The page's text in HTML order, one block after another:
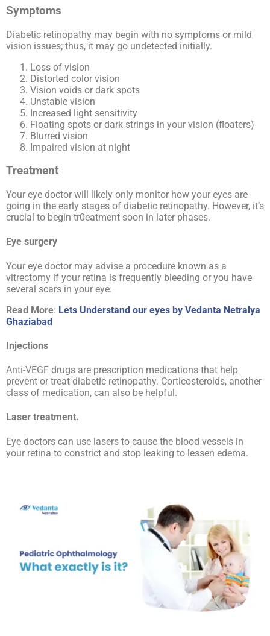
Symptoms
Diabetic retinopathy may begin with no symptoms or mild
vision issues; thus, it may go undetected initially.
Loss of vision
Distorted color vision
Vision voids or dark spots
Unstable vision
Increased light sensitivity
Floating spots or dark strings in your vision (floaters)
Blurred vision
Impaired vision at night
Treatment
Your eye doctor will likely only monitor how your eyes are
going in the early stages of diabetic retinopathy. However, it’s
crucial to begin tr0eatment soon in later phases.
Eye surgery
Your eye doctor may advise a procedure known as a
vitrectomy if your retina is frequently bleeding or you have
several scars in your eye.
Read More: Lets Understand our eyes by Vedanta Netralya
Ghaziabad
Injections
Anti-VEGF drugs are prescription medications that help
prevent or treat diabetic retinopathy. Corticosteroids, another
class of medication, can also be helpful.
Laser treatment.
Eye doctors can use lasers to cause the blood vessels in
your retina to constrict and stop leaking to lessen edema.